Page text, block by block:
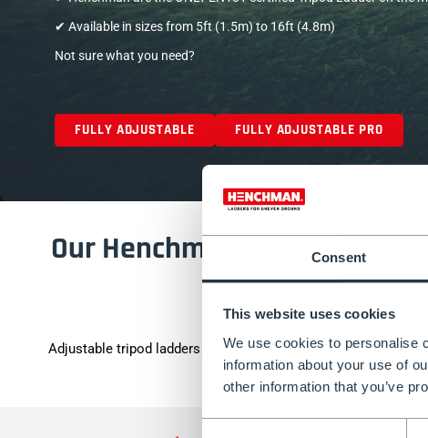
Consent
This website uses cookies
We use cookies to personalise
information about your use of
other information that you’ve
✔ Available in sizes from 5ft (1.5m) to 16ft (4.8m)
Not sure what you need?
FULLY ADJUSTABLE FULLY ADJUSTABLE PRO
Our Henchman Tripod
EN131-
Adjustable tripod ladders allow you to tackle uneven terrain.
that you’re safe when